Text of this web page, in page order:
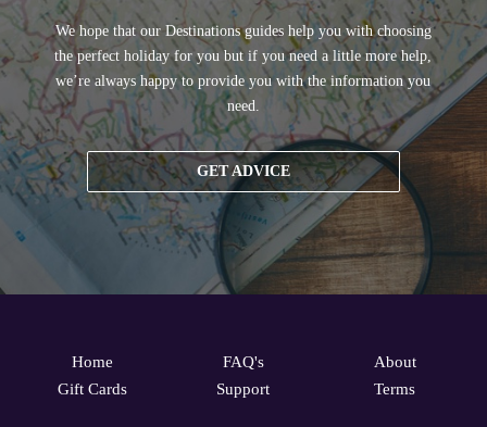
We hope that our Destinations guides help you with choosing
the perfect holiday for you but if you need a little more help,
we’re always happy to provide you with the information you
need.
GET ADVICE
Home
Gift Cards
FAQ's
Support
About
Terms